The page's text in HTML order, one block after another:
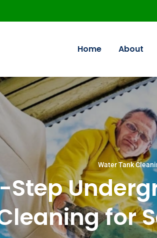
Home About
Commercial
Deep Cleaning
Water Tank Cleaning
Sofa Cleaning
Kitchen Cleaning
Carpet Cleaning
Water Tank
for